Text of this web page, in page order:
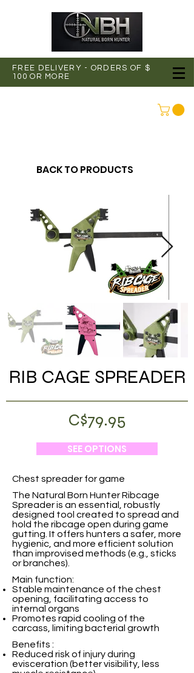
FREE DELIVERY - ORDERS OF $
100 OR MORE
BACK TO PRODUCTS
RIB CAGE SPREADER
C$79.95
SEE OPTIONS
Chest spreader for game
The Natural Born Hunter Ribcage
Spreader is an essential, robustly
designed tool created to spread and
hold the ribcage open during game
gutting. It offers hunters a safer, more
hygienic, and more efficient solution
than improvised methods (e.g., sticks
or branches).
Main function:
Stable maintenance of the chest
opening, facilitating access to
internal organs
Promotes rapid cooling of the
carcass, limiting bacterial growth
Benefits :
Reduced risk of injury during
evisceration (better visibility, less